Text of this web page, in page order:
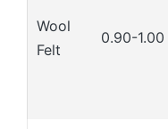
Wool
Felt
0.90-1.00